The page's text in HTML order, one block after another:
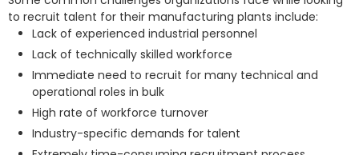
to recruit talent for their manufacturing plants include:
Lack of experienced industrial personnel
Lack of technically skilled workforce
Immediate need to recruit for many technical and
operational roles in bulk
High rate of workforce turnover
Industry-specific demands for talent